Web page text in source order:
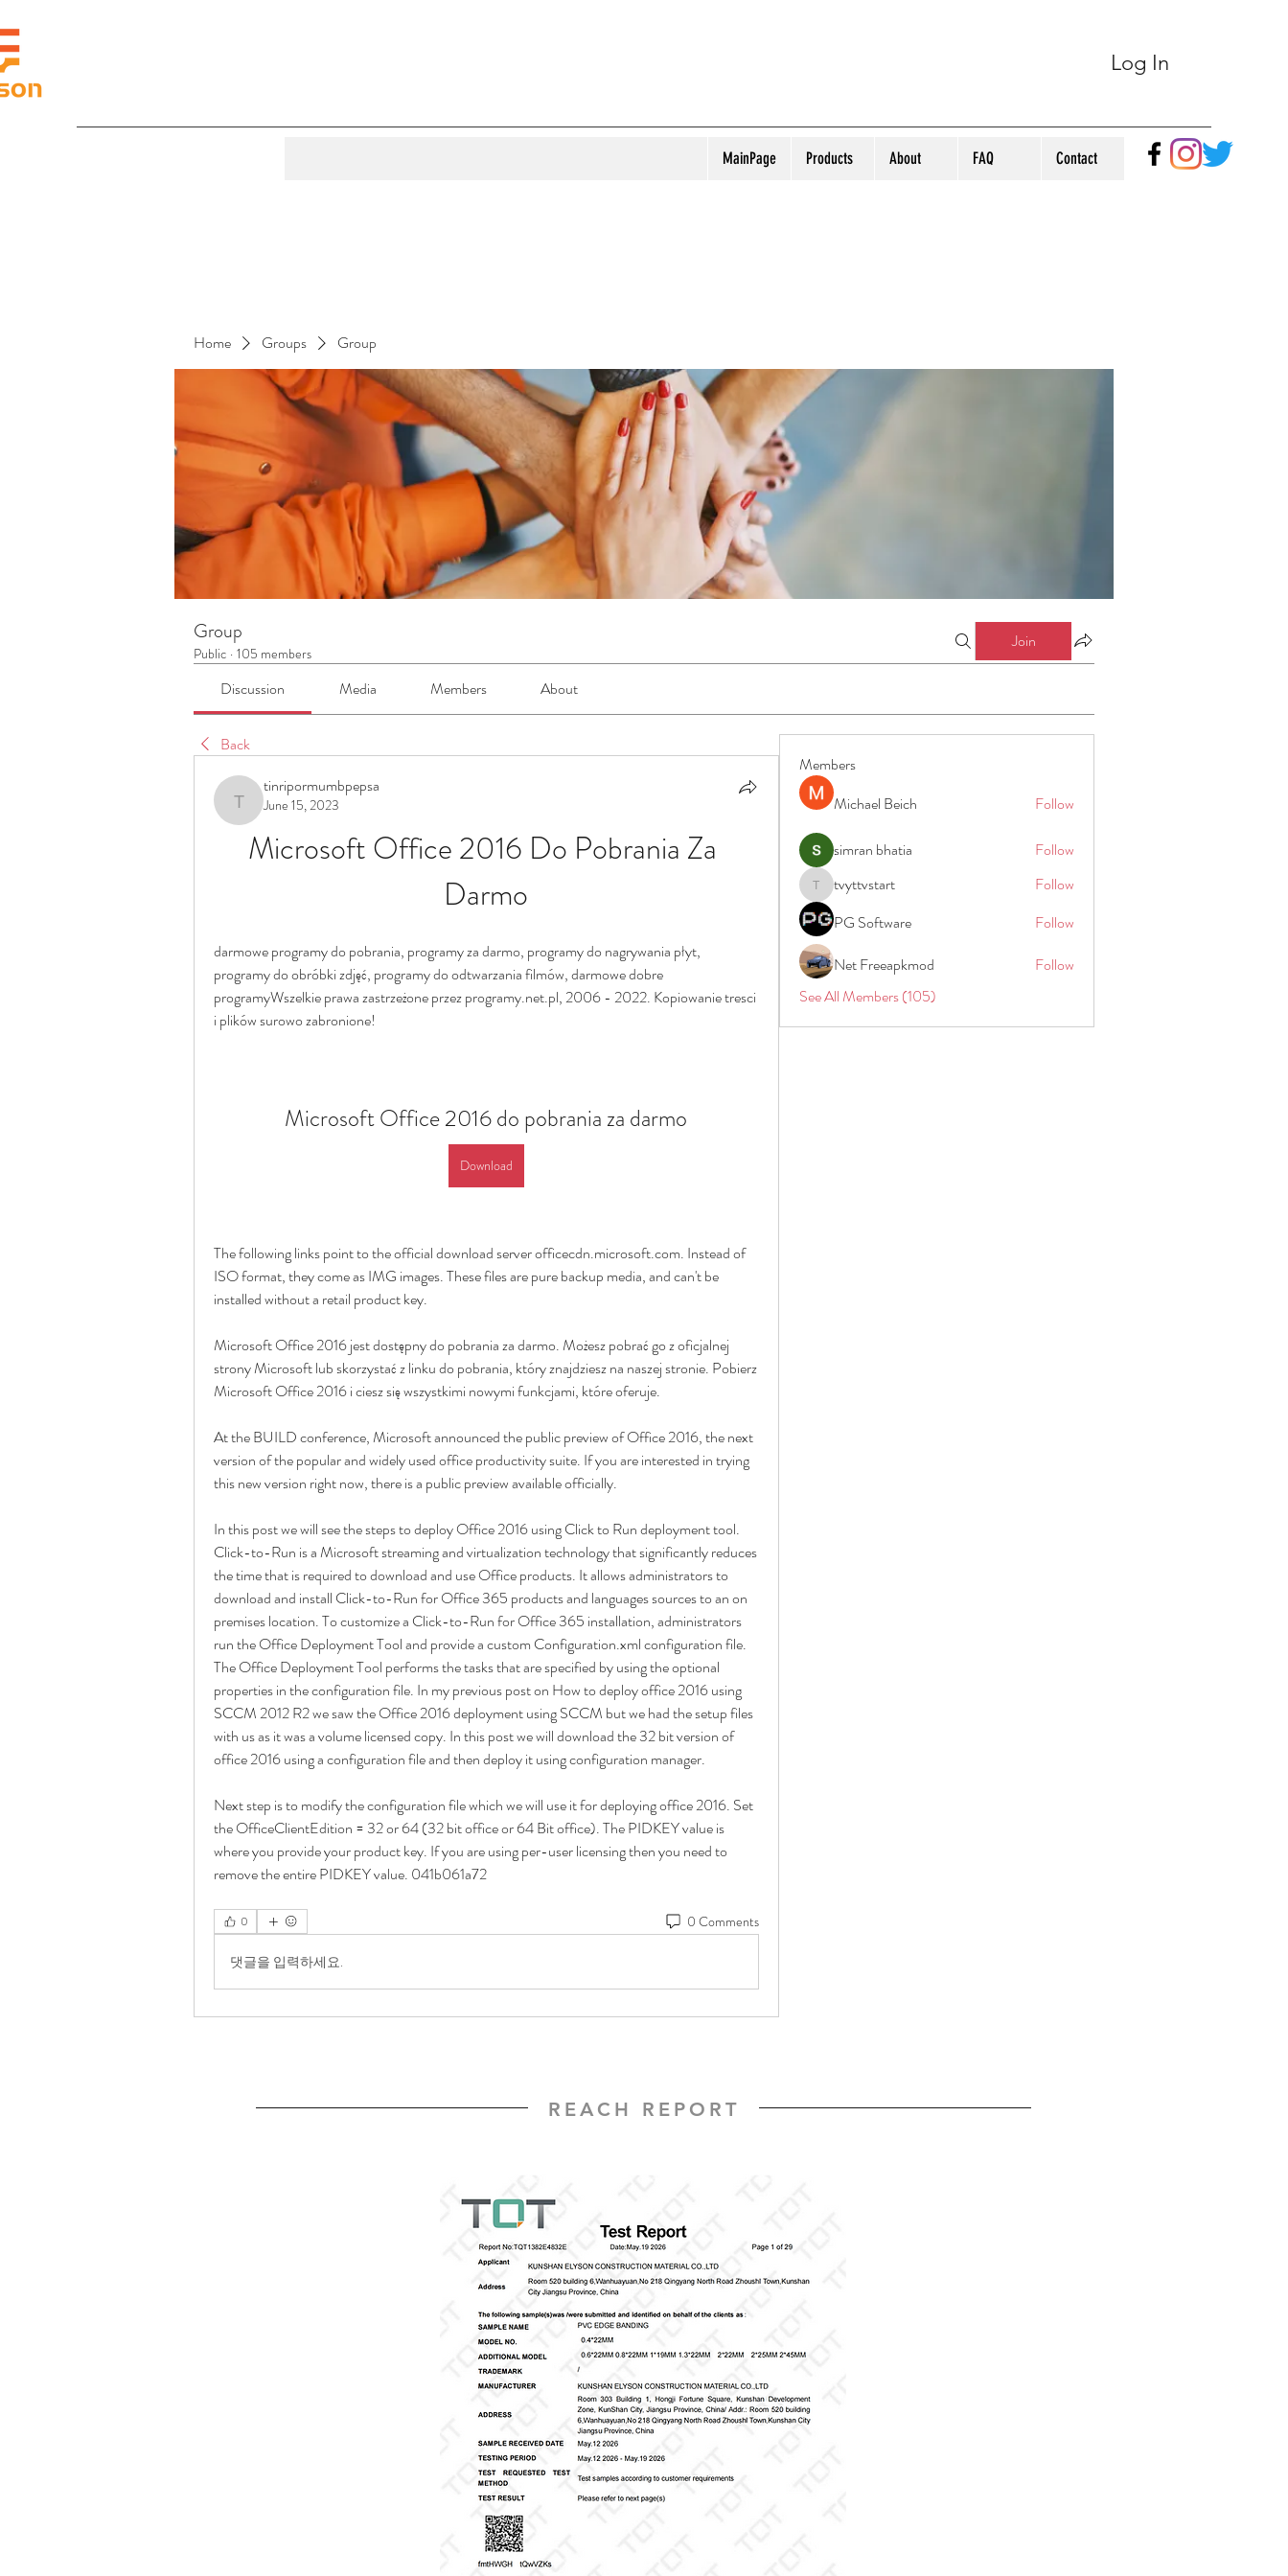
Log In
MainPage Products About FAQ Contact
Home Groups Group
Group
Public · 105 members
Join
Discussion Media Members About
Back
tinripormumbpepsa
tinripormumbpepsa
June 15, 2023
Microsoft Office 2016 Do Pobrania Za
Darmo
darmowe programy do pobrania, programy za darmo, programy do nagrywania płyt,
programy do obróbki zdjęć, programy do odtwarzania filmów, darmowe dobre
programyWszelkie prawa zastrzeżone przez programy.net.pl, 2006 - 2022. Kopiowanie tresci
i plików surowo zabronione!
Microsoft Office 2016 do pobrania za darmo
Download
The following links point to the official download server officecdn.microsoft.com. Instead of
ISO format, they come as IMG images. These files are pure backup media, and can't be
installed without a retail product key.
Microsoft Office 2016 jest dostępny do pobrania za darmo. Możesz pobrać go z oficjalnej
strony Microsoft lub skorzystać z linku do pobrania, który znajdziesz na naszej stronie. Pobierz
Microsoft Office 2016 i ciesz się wszystkimi nowymi funkcjami, które oferuje.
At the BUILD conference, Microsoft announced the public preview of Office 2016, the next
version of the popular and widely used office productivity suite. If you are interested in trying
this new version right now, there is a public preview available officially.
In this post we will see the steps to deploy Office 2016 using Click to Run deployment tool.
Click-to-Run is a Microsoft streaming and virtualization technology that significantly reduces
the time that is required to download and use Office products. It allows administrators to
download and install Click-to-Run for Office 365 products and languages sources to an on
premises location. To customize a Click-to-Run for Office 365 installation, administrators
run the Office Deployment Tool and provide a custom Configuration.xml configuration file.
The Office Deployment Tool performs the tasks that are specified by using the optional
properties in the configuration file. In my previous post on How to deploy office 2016 using
SCCM 2012 R2 we saw the Office 2016 deployment using SCCM but we had the setup files
with us as it was a volume licensed copy. In this post we will download the 32 bit version of
office 2016 using a configuration file and then deploy it using configuration manager.
Next step is to modify the configuration file which we will use it for deploying office 2016. Set
the OfficeClientEdition = 32 or 64 (32 bit office or 64 Bit office). The PIDKEY value is
where you provide your product key. If you are using per-user licensing then you need to
remove the entire PIDKEY value. 041b061a72
0 0 Comments
댓글을 입력하세요.
Members
Michael Beich
Follow
simran bhatia Follow
tvyttvstart
tvyttvstart
Follow
PG Software
Follow
Net Freeapkmod
Follow
See All Members (105)
REACH REPORT